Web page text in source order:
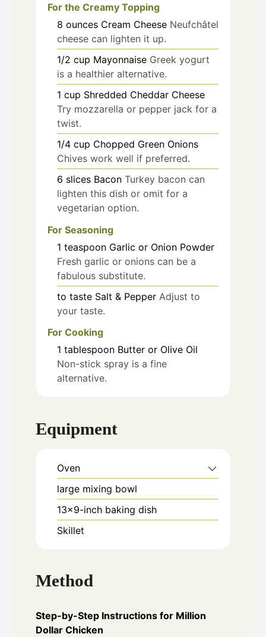
For the Creamy Topping
8 ounces Cream Cheese Neufchâtel
cheese can lighten it up.
1/2 cup Mayonnaise Greek yogurt
is a healthier alternative.
1 cup Shredded Cheddar Cheese
Try mozzarella or pepper jack for a
twist.
1/4 cup Chopped Green Onions
Chives work well if preferred.
6 slices Bacon Turkey bacon can
lighten this dish or omit for a
vegetarian option.
For Seasoning
1 teaspoon Garlic or Onion Powder
Fresh garlic or onions can be a
fabulous substitute.
to taste Salt & Pepper Adjust to
your taste.
For Cooking
1 tablespoon Butter or Olive Oil
Non-stick spray is a fine
alternative.
Equipment
Oven
large mixing bowl
13x9-inch baking dish
Skillet
Method
Step-by-Step Instructions for Million
Dollar Chicken